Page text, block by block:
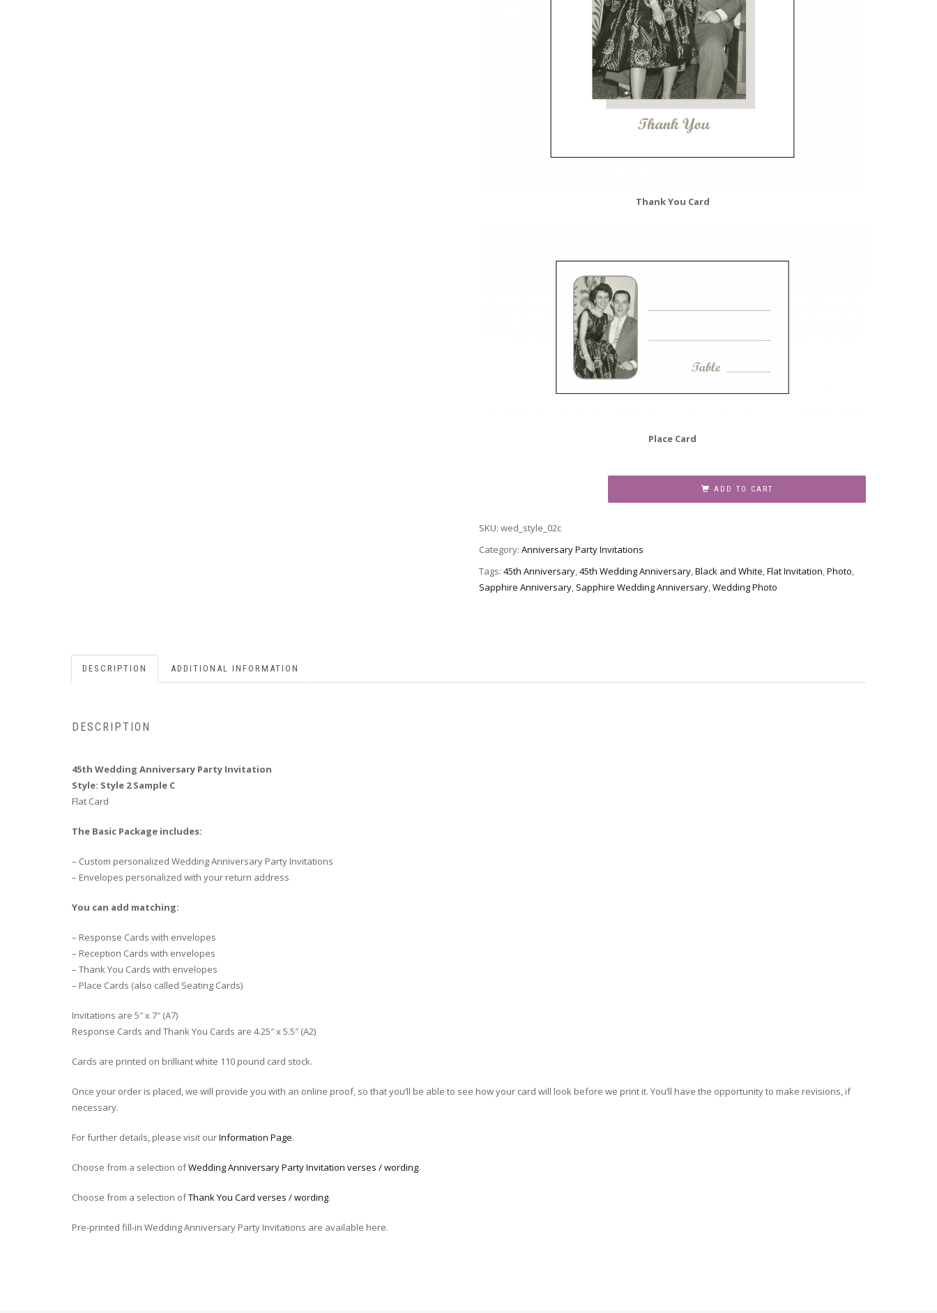
Thank You Card
Place Card
Party
Invitation,
Sample
ADD TO CART
SKU: wed_style_02c
Category: Anniversary Party Invitations
Tags: 45th Anniversary,45th Wedding Anniversary,Black and White,Flat Invitation,Photo,
Sapphire Anniversary, Sapphire Wedding Anniversary,Wedding Photo
DESCRIPTION ADDITIONAL INFORMATION
DESCRIPTION
45th Wedding Anniversary Party Invitation
Style: Style 2 Sample C
Flat Card
The Basic Package includes:
– Custom personalized Wedding Anniversary Party Invitations
– Envelopes personalized with your return address
You can add matching:
– Response Cards with envelopes
– Reception Cards with envelopes
– Thank You Cards with envelopes
– Place Cards (also called Seating Cards)
Invitations are 5″ x 7″ (A7)
Response Cards and Thank You Cards are 4.25″ x 5.5″ (A2)
Cards are printed on brilliant white 110 pound card stock.
Once your order is placed, we will provide you with an online proof, so that you’ll be able to see how your card will look before we print it. You’ll have the opportunity to make revisions, if
necessary.
For further details, please visit ourInformation Page.
Choose from a selection ofWedding Anniversary Party Invitation verses / wording.
Choose from a selection ofThank You Card verses / wording.
Pre-printed fill-in Wedding Anniversary Party Invitations are available here.